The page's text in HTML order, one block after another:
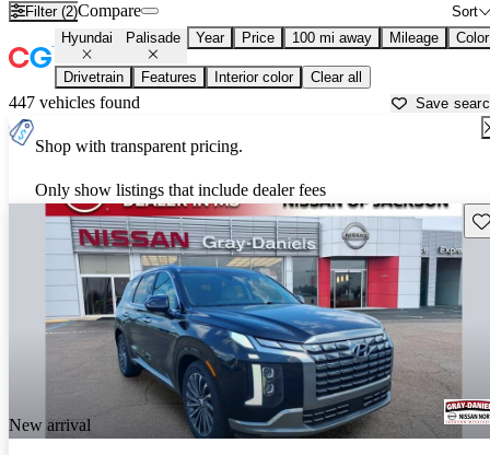
Filter (2) Sort
Compare
Hyundai Palisade Year Price 100 mi away Mileage Color
Drivetrain Features Interior color Clear all
447 vehicles found Save
Shop with transparent pricing.
Only show listings that include dealer fees
New arrival